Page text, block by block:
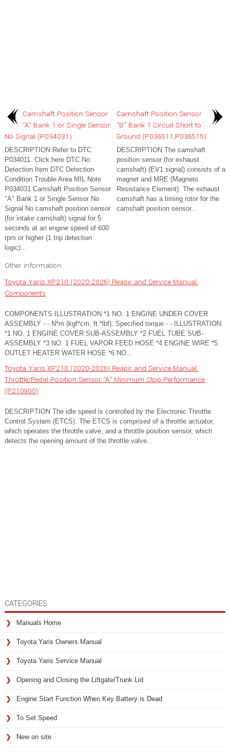
Camshaft Position Sensor
"A" Bank 1 or Single Sensor
No Signal (P034031)
DESCRIPTION Refer to DTC
P034011. Click here DTC No.
Detection Item DTC Detection
Condition Trouble Area MIL Note
P034031 Camshaft Position Sensor
"A" Bank 1 or Single Sensor No
Signal No camshaft position sensor
(for intake camshaft) signal for 5
seconds at an engine speed of 600
rpm or higher (1 trip detection
logic)...
Camshaft Position Sensor
"B" Bank 1 Circuit Short to
Ground (P036511,P036515)
DESCRIPTION The camshaft
position sensor (for exhaust
camshaft) (EV1 signal) consists of a
magnet and MRE (Magneto
Resistance Element). The exhaust
camshaft has a timing rotor for the
camshaft position sensor...
Other information:
Toyota Yaris XP210 (2020-2026) Reapir and Service Manual:
Components
COMPONENTS ILLUSTRATION *1 NO. 1 ENGINE UNDER COVER
ASSEMBLY - - N*m (kgf*cm, ft.*lbf): Specified torque - - ILLUSTRATION
*1 NO. 1 ENGINE COVER SUB-ASSEMBLY *2 FUEL TUBE SUB-
ASSEMBLY *3 NO. 1 FUEL VAPOR FEED HOSE *4 ENGINE WIRE *5
OUTLET HEATER WATER HOSE *6 NO...
Toyota Yaris XP210 (2020-2026) Reapir and Service Manual:
Throttle/Pedal Position Sensor "A" Minimum Stop Performance
(P210900)
DESCRIPTION The idle speed is controlled by the Electronic Throttle
Control System (ETCS). The ETCS is comprised of a throttle actuator,
which operates the throttle valve, and a throttle position sensor, which
detects the opening amount of the throttle valve...
CATEGORIES
Manuals Home
Toyota Yaris Owners Manual
Toyota Yaris Service Manual
Opening and Closing the Liftgate/Trunk Lid
Engine Start Function When Key Battery is Dead
To Set Speed
New on site